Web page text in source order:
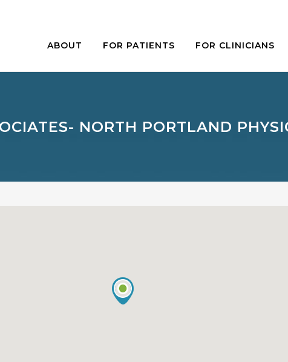
ABOUT FOR PATIENTS FOR CLINICIANS
NORTH PORTLAND